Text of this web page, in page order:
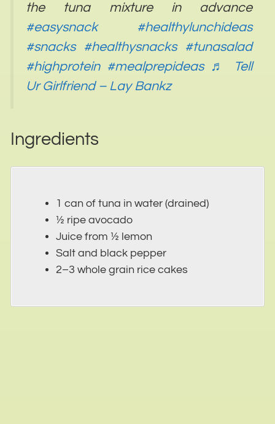
the tuna mixture in advance
#easysnack
#healthylunchideas
#snacks
#healthysnacks
#tunasalad
#highprotein #mealprepideas
♬ Tell
Ur Girlfriend – Lay Bankz
Ingredients
1 can of tuna in water (drained)
½ ripe avocado
Juice from ½ lemon
Salt and black pepper
2–3 whole grain rice cakes